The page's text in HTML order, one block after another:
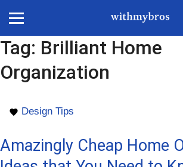
Tag: Brilliant Home
Organization
Design Tips
Amazingly Cheap Home